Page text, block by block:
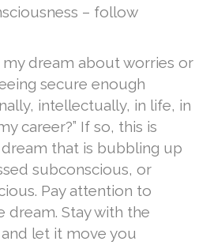
– follow
my dream about worries or
secure enough
intellectually, in life, in
career?” If so, this is
that is bubbling up
subconscious, or
Pay attention to
dream. Stay with the
let it move you